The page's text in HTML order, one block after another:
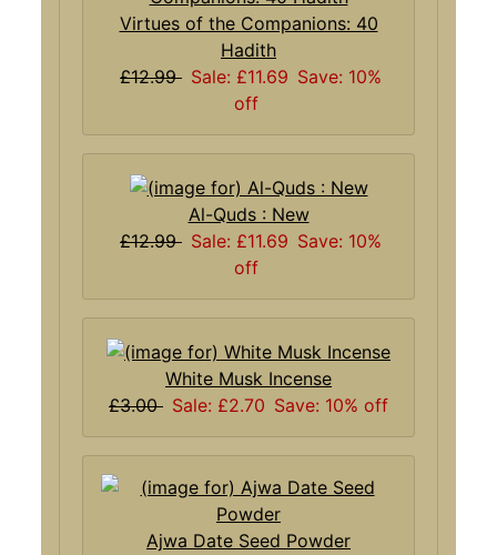
Virtues of the Companions: 40
Hadith
£12.99 Sale: £11.69 Save: 10%
off
Al-Quds : New
£12.99 Sale: £11.69 Save: 10%
off
White Musk Incense
£3.00 Sale: £2.70 Save: 10% off
Ajwa Date Seed Powder